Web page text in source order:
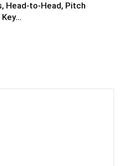
Head-to-Head, Pitch